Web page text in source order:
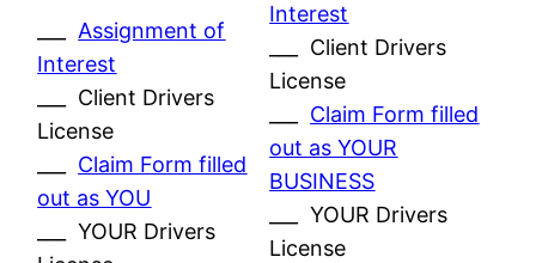
Assignment of
Interest
___ Client Drivers
License
Claim Form filled
out as YOU
___ YOUR Drivers
Interest
___ Client Drivers
License
Claim Form filled
out as YOUR
BUSINESS
___ YOUR Drivers
License